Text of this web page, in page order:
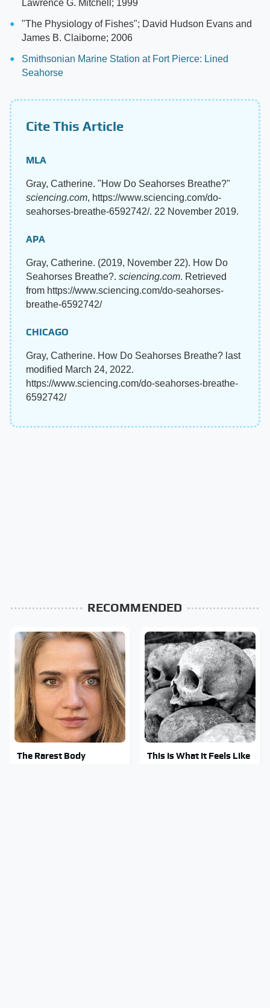
Lawrence G. Mitchell; 1999
"The Physiology of Fishes"; David Hudson Evans and
James B. Claiborne; 2006
Smithsonian Marine Station at Fort Pierce: Lined
Seahorse
Cite This Article
MLA
Gray, Catherine. "How Do Seahorses Breathe?"
sciencing.com, https://www.sciencing.com/do-
seahorses-breathe-6592742/. 22 November 2019.
APA
Gray, Catherine. (2019, November 22). How Do
Seahorses Breathe?. sciencing.com. Retrieved
from https://www.sciencing.com/do-seahorses-
breathe-6592742/
CHICAGO
Gray, Catherine. How Do Seahorses Breathe? last
modified March 24, 2022.
https://www.sciencing.com/do-seahorses-breathe-
6592742/
RECOMMENDED
The Rarest Body
This Is What It Feels Like